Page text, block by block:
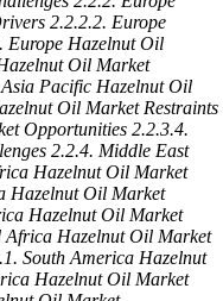
2.2.2.2. Europe
Europe Hazelnut Oil
Oil Market
Pacific Hazelnut Oil
Oil Market Restraints
Opportunities 2.2.3.4.
2.2.4. Middle East
Hazelnut Oil Market
Hazelnut Oil Market
Hazelnut Oil Market
Africa Hazelnut Oil Market
South America Hazelnut
Hazelnut Oil Market